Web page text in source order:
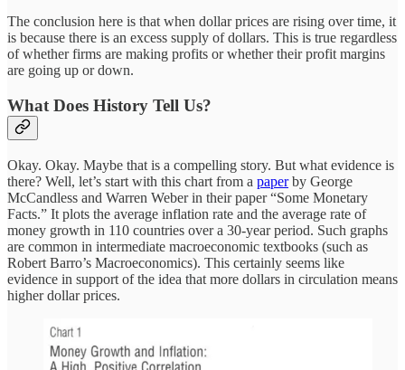
The conclusion here is that when dollar prices are rising over time, it
is because there is an excess supply of dollars. This is true regardless
of whether firms are making profits or whether their profit margins
are going up or down.
What Does History Tell Us?
Okay. Okay. Maybe that is a compelling story. But what evidence is
there? Well, let’s start with this chart from a paperby George
McCandless and Warren Weber in their paper “Some Monetary
Facts.” It plots the average inflation rate and the average rate of
money growth in 110 countries over a 30-year period. Such graphs
are common in intermediate macroeconomic textbooks (such as
Robert Barro’s Macroeconomics). This certainly seems like
evidence in support of the idea that more dollars in circulation means
higher dollar prices.